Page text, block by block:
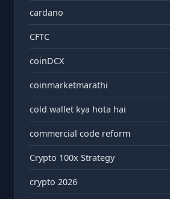
cardano
CFTC
coinDCX
coinmarketmarathi
cold wallet kya hota hai
commercial code reform
Crypto 100x Strategy
crypto 2026